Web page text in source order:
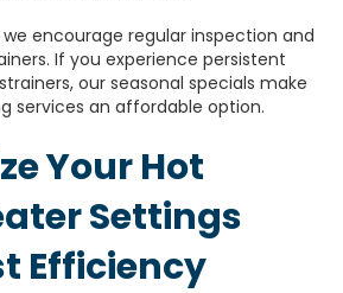
we encourage regular inspection and
If you experience persistent
our seasonal specials make
services an affordable option.
Your Hot
Settings
Efficiency